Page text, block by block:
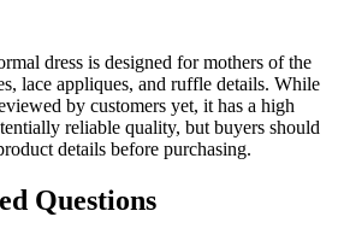
dress is designed for mothers of the
lace appliques, and ruffle details. While
by customers yet, it has a high
reliable quality, but buyers should
details before purchasing.
Questions